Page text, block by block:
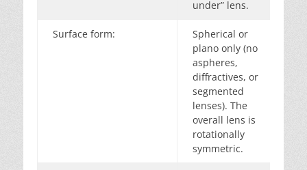
under” lens.
Surface form:
Spherical or
plano only (no
aspheres,
diffractives, or
segmented
lenses). The
overall lens is
rotationally
symmetric.